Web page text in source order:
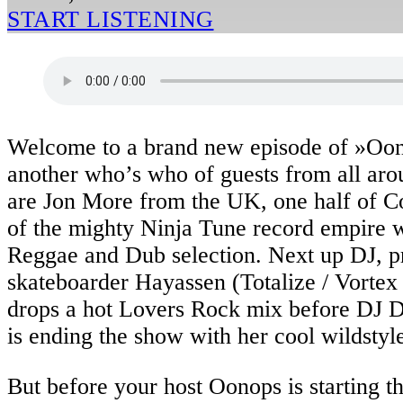
START LISTENING
Welcome to a brand new episode of
another who’s who of guests from all
are Jon More from the UK, one half of
of the mighty Ninja Tune record empire
Reggae and Dub selection. Next up DJ,
skateboarder Hayassen (Totalize /
drops a hot Lovers Rock mix before DJ
is ending the show with her cool
But before your host Oonops is starting